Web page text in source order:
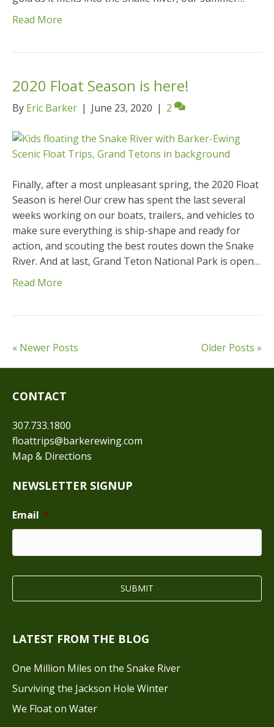
Read More
2020 Float Season is here!
By Eric Barker | June 23, 2020 | 2
Finally, after a most unpleasant spring, the 2020 Float
Season is here! Our crew has spent the last several
weeks working on our boats, trailers, and vehicles to
make sure everything is ship-shape and ready for
action, and scouting the best routes down the Snake
River. And at last, Grand Teton National Park is open…
Read More
« Newer Posts Older Posts »
CONTACT
307.733.1800
floattrips@barkerewing.com
Map & Directions
NEWSLETTER SIGNUP
Email *
LATEST FROM THE BLOG
One Million Miles on the Snake River
Surviving the Jackson Hole Winter
We Float on Water